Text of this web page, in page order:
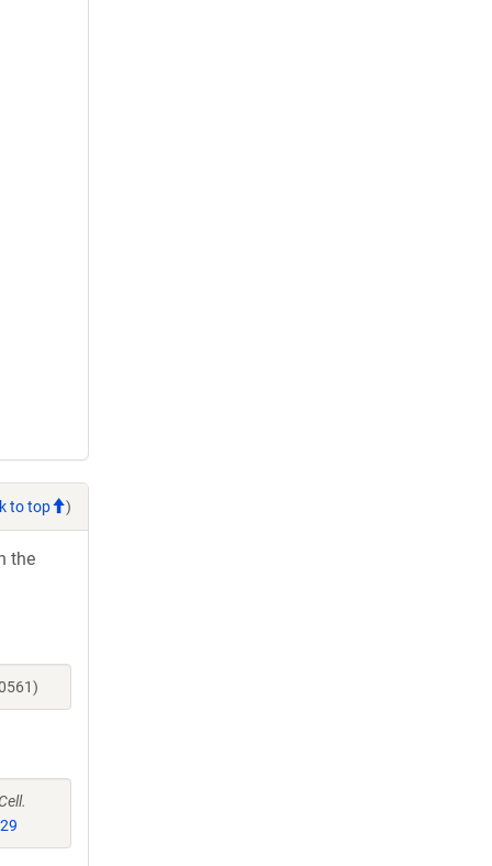
to top )
the